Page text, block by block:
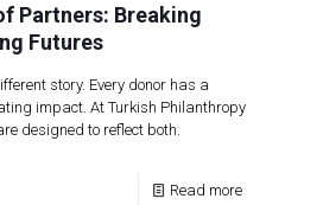
Partners: Breaking
Futures
story. Every donor has a
impact. At Turkish Philanthropy
designed to reflect both.
Read more